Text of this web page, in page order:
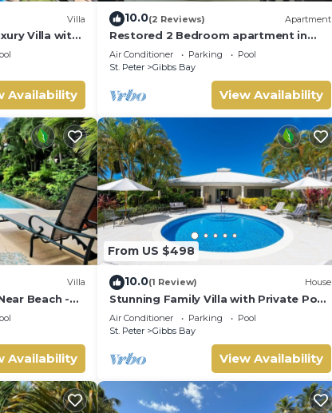
Facilities, for your convenience. This Villa features
probably a longer vacation with family, friends or
right at home.
this a great choice to stay in Gibbs Bay. Enjoy your
Villa
Villa with
Availability
10.0(2 Reviews) Apartment
Restored 2 Bedroom apartment in
historic stone house
Air Conditioner Parking
Pool
St. Peter
Gibbs Bay
View Availability
Villa
Beach -
Availability
From US $498
10.0(1 Review) House
Stunning Family Villa with Private Pool
Near Beach - Gibbs Glade Villa
Air Conditioner Parking
Pool
St. Peter
Gibbs Bay
View Availability